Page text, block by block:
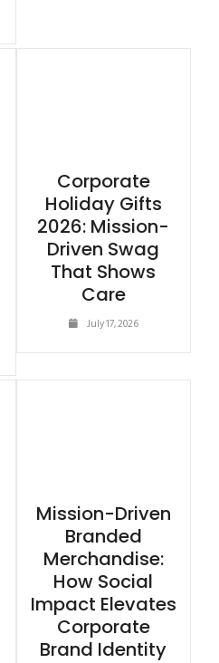
Corporate
Holiday Gifts
2026: Mission-
Driven Swag
That Shows
Care
July 17, 2026
Mission-Driven
Branded
Merchandise:
How Social
Impact Elevates
Corporate
Brand Identity